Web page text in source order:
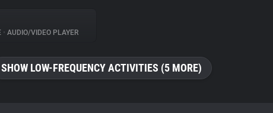
• AUDIO/VIDEO PLAYER
SHOW LOW-FREQUENCY ACTIVITIES (5 MORE)